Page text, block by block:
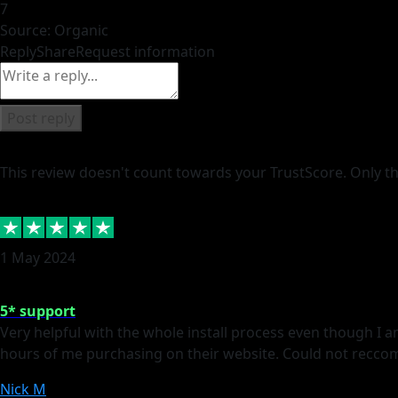
7
Source: Organic
ReplyShareRequest information
This review doesn't count towards your TrustScore. Only
1 May 2024
5* support
Very helpful with the whole install process even though I
hours of me purchasing on their website. Could not
Nick M